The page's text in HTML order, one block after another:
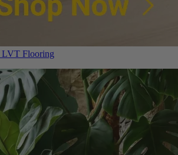
LVT Flooring